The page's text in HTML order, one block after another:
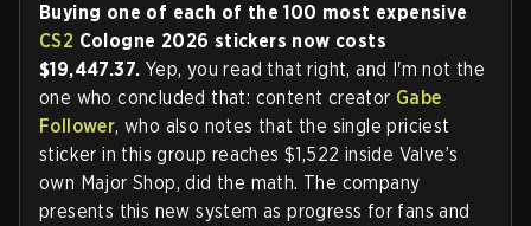
Buying one of each of the 100 most expensive
CS2 Cologne 2026 stickers now costs
$19,447.37. Yep, you read that right, and I'm not the
one who concluded that: content creator Gabe
Follower, who also notes that the single priciest
sticker in this group reaches $1,522 inside Valve’s
own Major Shop, did the math. The company
presents this new system as progress for fans and